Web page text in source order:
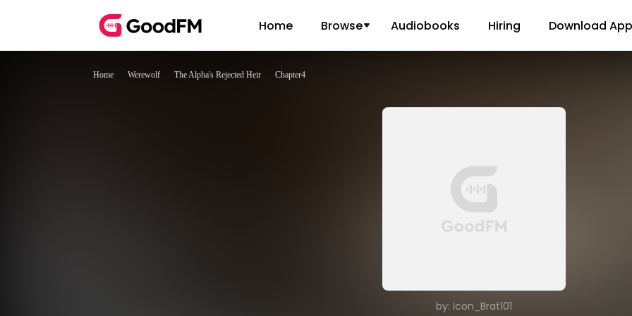
Home Browse Audiobooks Hiring Download App
Home Werewolf The Alpha's Rejected Heir Chapter4
by: Icon_Brat101